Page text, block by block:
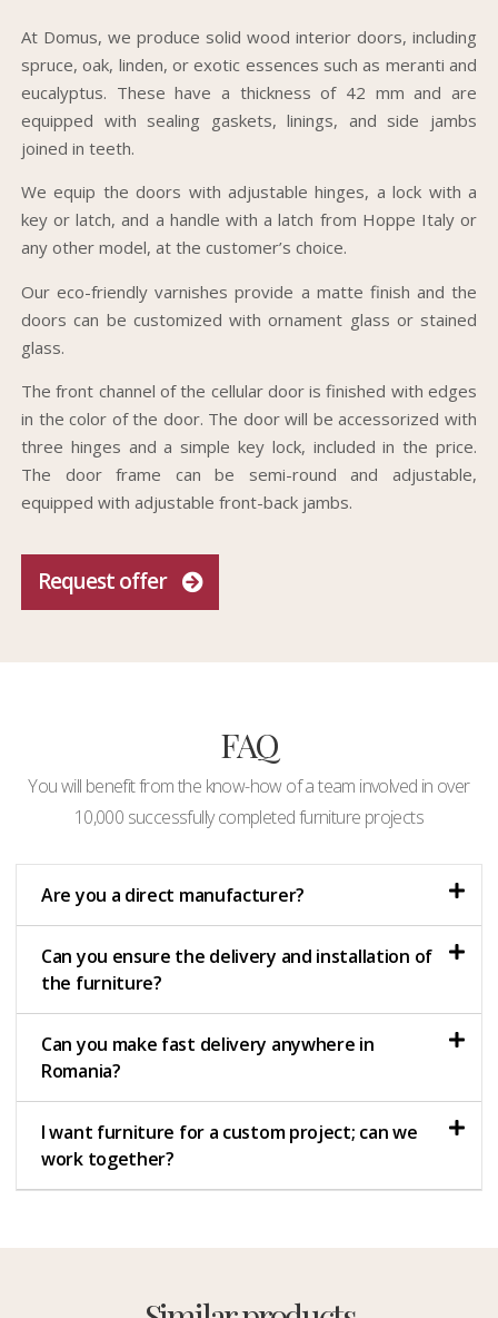
At Domus, we produce solid wood interior doors, including
spruce, oak, linden, or exotic essences such as meranti and
eucalyptus. These have a thickness of 42 mm and are
equipped with sealing gaskets, linings, and side jambs
joined in teeth.
We equip the doors with adjustable hinges, a lock with a
key or latch, and a handle with a latch from Hoppe Italy or
any other model, at the customer’s choice.
Our eco-friendly varnishes provide a matte finish and the
doors can be customized with ornament glass or stained
glass.
The front channel of the cellular door is finished with edges
in the color of the door. The door will be accessorized with
three hinges and a simple key lock, included in the price.
The door frame can be semi-round and adjustable,
equipped with adjustable front-back jambs.
Request offer
FAQ
You will benefit from the know-how of a team involved in over
10,000 successfully completed furniture projects
Are you a direct manufacturer?
Can you ensure the delivery and installation of
the furniture?
Can you make fast delivery anywhere in
Romania?
I want furniture for a custom project; can we
work together?